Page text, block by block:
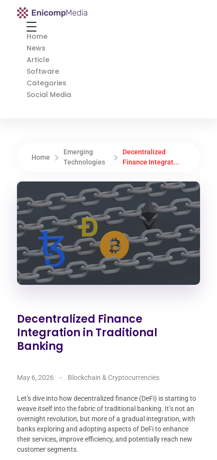
Enicomp Media
Home
News
Article
Software
Categories
Social Media
Home
Emerging
Technologies
Decentralized
Finance Integrat...
Decentralized Finance
Integration in Traditional
Banking
May 6, 2026 Blockchain & Cryptocurrencies
Let’s dive into how decentralized finance (DeFi) is starting to
weave itself into the fabric of traditional banking. It’s not an
overnight revolution, but more of a gradual integration, with
banks exploring and adopting aspects of DeFi to enhance
their services, improve efficiency, and potentially reach new
customer segments.